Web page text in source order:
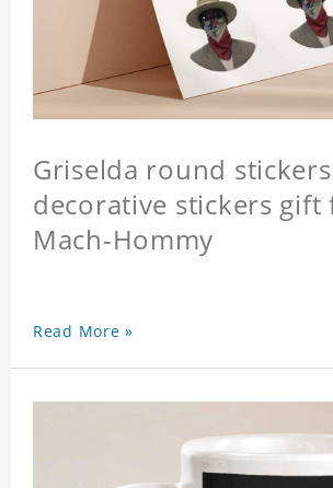
Griselda round stickers
decorative stickers gift
Mach-Hommy
Read More »